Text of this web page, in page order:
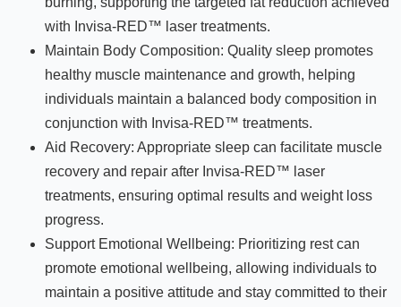
with Invisa-RED™ laser treatments.
Maintain Body Composition: Quality sleep promotes
healthy muscle maintenance and growth, helping
individuals maintain a balanced body composition in
conjunction with Invisa-RED™ treatments.
Aid Recovery: Appropriate sleep can facilitate muscle
recovery and repair after Invisa-RED™ laser
treatments, ensuring optimal results and weight loss
progress.
Support Emotional Wellbeing: Prioritizing rest can
promote emotional wellbeing, allowing individuals to
maintain a positive attitude and stay committed to their